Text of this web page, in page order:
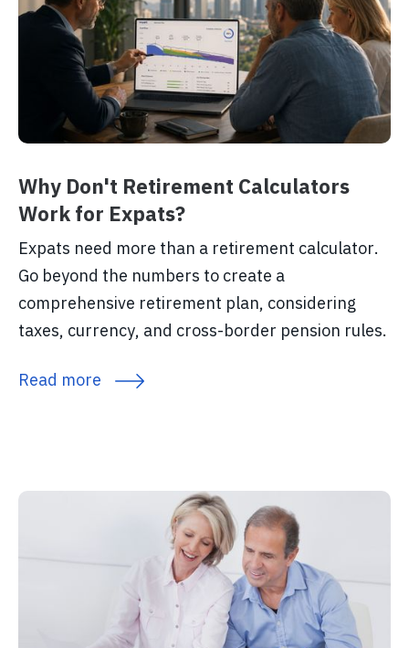
Why Don't Retirement Calculators
Work for Expats?
Expats need more than a retirement calculator.
Go beyond the numbers to create a
comprehensive retirement plan, considering
taxes, currency, and cross-border pension rules.
Read more